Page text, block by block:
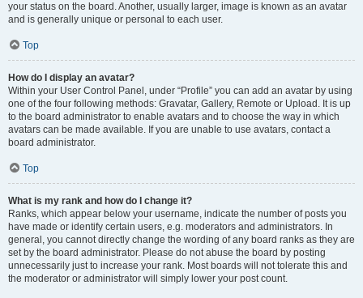
your status on the board. Another, usually larger, image is known as an avatar
and is generally unique or personal to each user.
Top
How do I display an avatar?
Within your User Control Panel, under “Profile” you can add an avatar by using
one of the four following methods: Gravatar, Gallery, Remote or Upload. It is up
to the board administrator to enable avatars and to choose the way in which
avatars can be made available. If you are unable to use avatars, contact a
board administrator.
Top
What is my rank and how do I change it?
Ranks, which appear below your username, indicate the number of posts you
have made or identify certain users, e.g. moderators and administrators. In
general, you cannot directly change the wording of any board ranks as they are
set by the board administrator. Please do not abuse the board by posting
unnecessarily just to increase your rank. Most boards will not tolerate this and
the moderator or administrator will simply lower your post count.